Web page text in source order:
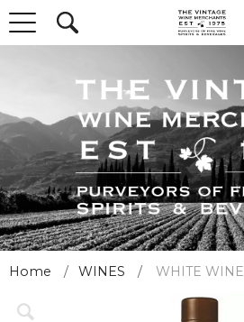
Home WINES WHITE WINE